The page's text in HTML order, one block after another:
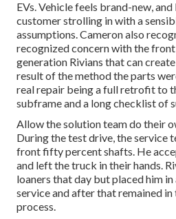
EVs. Vehicle feels brand-new,
customer strolling in with a
assumptions. Cameron also
recognized concern with the
generation Rivians that can
result of the method the parts
real repair being a full retrofit to
subframe and a long checklist of
Allow the solution team do their
During the test drive, the service
front fifty percent shafts. He
and left the truck in their hands.
loaners that day but placed him
service and after that remained
process.